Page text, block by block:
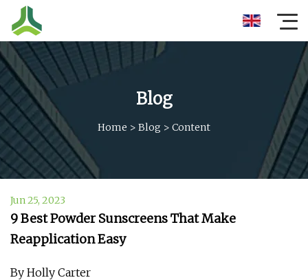
Blog
Home > Blog > Content
Jun 25, 2023
9 Best Powder Sunscreens That Make
Reapplication Easy
By Holly Carter